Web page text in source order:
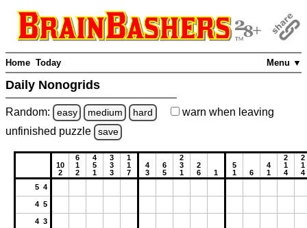
Menu ▼
Home Today
Daily Nonogrids
Random: easy medium hard warn when leaving
unfinished puzzle save
10
2
6
1
2
4
5
1
3
3
3
1
1
7
4
3
6
5
2
3
1
2
6
1
5
1
6
4
1
2
1
4
2
1
4
5 4
4 5
4 3